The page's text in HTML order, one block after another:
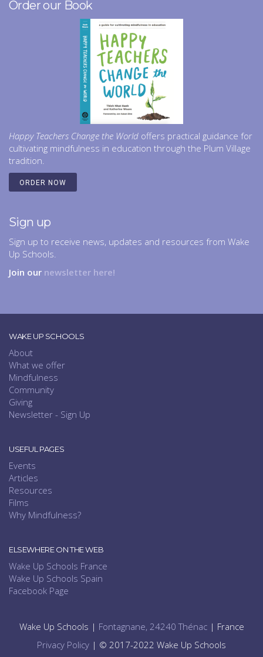
Order our Book
Happy Teachers Change the World offers practical guidance for
cultivating mindfulness in education through the Plum Village
tradition.
ORDER NOW
Sign up
Sign up to receive news, updates and resources from Wake
Up Schools.
Join our newsletter here!
WAKE UP SCHOOLS
About
What we offer
Mindfulness
Community
Giving
Newsletter - Sign Up
USEFUL PAGES
Events
Articles
Resources
Films
Why Mindfulness?
ELSEWHERE ON THE WEB
Wake Up Schools France
Wake Up Schools Spain
Facebook Page
Wake Up Schools | Fontagnane, 24240 Thénac| France
Privacy Policy | © 2017-2022 Wake Up Schools